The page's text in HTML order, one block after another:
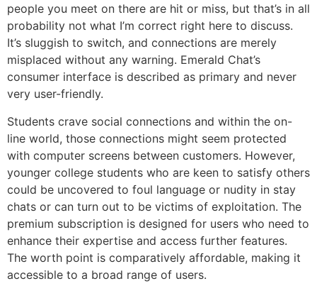
people you meet on there are hit or miss, but that’s in all
probability not what I’m correct right here to discuss.
It’s sluggish to switch, and connections are merely
misplaced without any warning. Emerald Chat’s
consumer interface is described as primary and never
very user-friendly.
Students crave social connections and within the on-
line world, those connections might seem protected
with computer screens between customers. However,
younger college students who are keen to satisfy others
could be uncovered to foul language or nudity in stay
chats or can turn out to be victims of exploitation. The
premium subscription is designed for users who need to
enhance their expertise and access further features.
The worth point is comparatively affordable, making it
accessible to a broad range of users.